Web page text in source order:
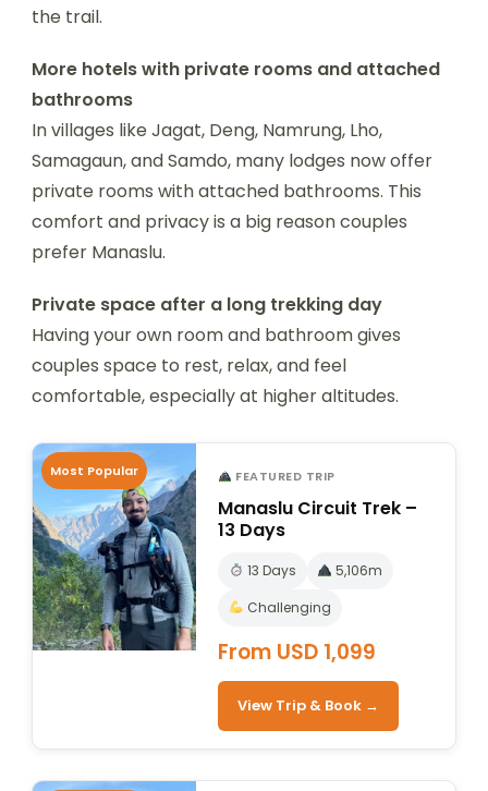
the trail.
More hotels with private rooms and attached
bathrooms
In villages like Jagat, Deng, Namrung, Lho,
Samagaun, and Samdo, many lodges now offer
private rooms with attached bathrooms. This
comfort and privacy is a big reason couples
prefer Manaslu.
Private space after a long trekking day
Having your own room and bathroom gives
couples space to rest, relax, and feel
comfortable, especially at higher altitudes.
Most Popular FEATURED TRIP
Manaslu Circuit Trek –
13 Days
13 Days
5,106m
Challenging
From USD 1,099
View Trip & Book →